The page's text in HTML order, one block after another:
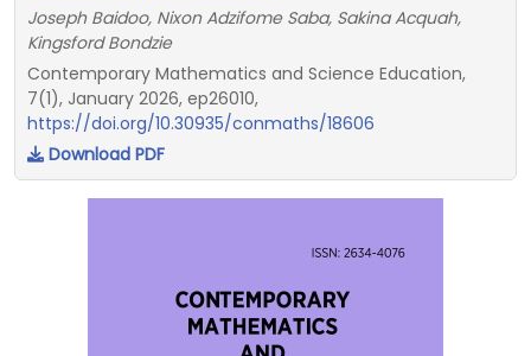
Joseph Baidoo, Nixon Adzifome Saba, Sakina Acquah,
Kingsford Bondzie
Contemporary Mathematics and Science Education,
7(1), January 2026, ep26010,
https://doi.org/10.30935/conmaths/18606
Download PDF